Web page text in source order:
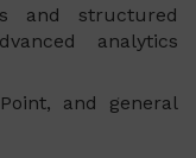
and structured
analytics
and general